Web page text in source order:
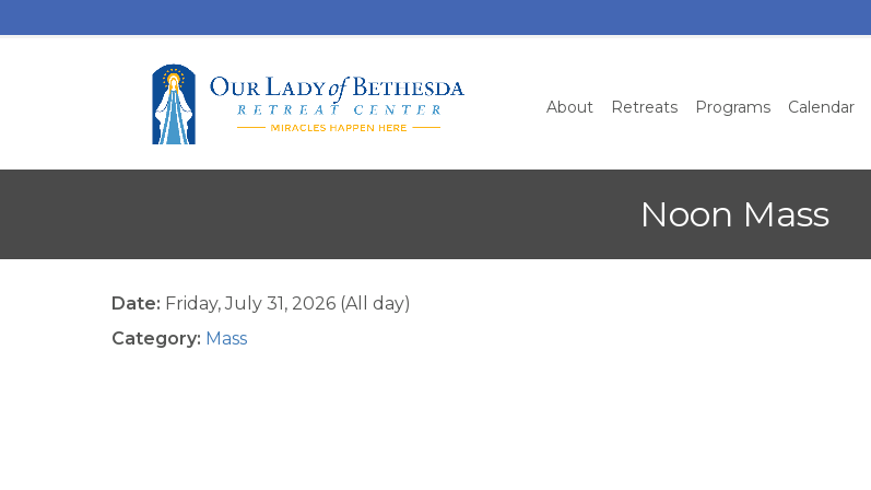
to
About Retreats Programs Calendar
Noon Mass
Date: Friday, July 31, 2026 (All day)
Category: Mass